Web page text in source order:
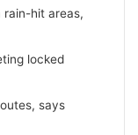
rain-hit areas,
locked
says